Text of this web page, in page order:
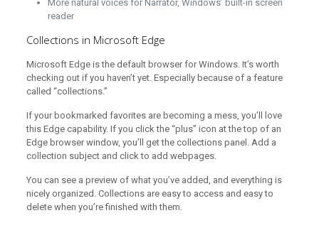
More natural voices for Narrator, Windows’ built-in screen
reader
Collections in Microsoft Edge
Microsoft Edge is the default browser for Windows. It’s worth
checking out if you haven’t yet. Especially because of a feature
called “collections.”
If your bookmarked favorites are becoming a mess, you’ll love
this Edge capability. If you click the “plus” icon at the top of an
Edge browser window, you’ll get the collections panel. Add a
collection subject and click to add webpages.
You can see a preview of what you’ve added, and everything is
nicely organized. Collections are easy to access and easy to
delete when you’re finished with them.